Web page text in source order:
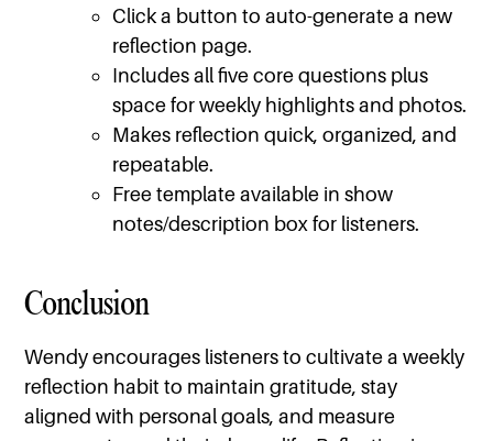
Click a button to auto-generate a new
reflection page.
Includes all five core questions plus
space for weekly highlights and photos.
Makes reflection quick, organized, and
repeatable.
Free template available in show
notes/description box for listeners.
Conclusion
Wendy encourages listeners to cultivate a weekly
reflection habit to maintain gratitude, stay
aligned with personal goals, and measure